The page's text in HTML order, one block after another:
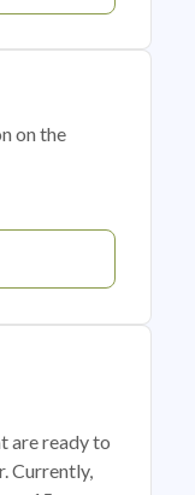
on the
are ready to
Currently,